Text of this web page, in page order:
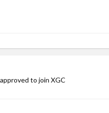
to join XGC